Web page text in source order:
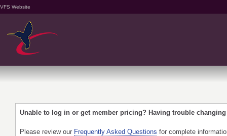
VFS Website
Unable to log in or get member pricing? Having trouble
Please review our Frequently Asked Questions for complete